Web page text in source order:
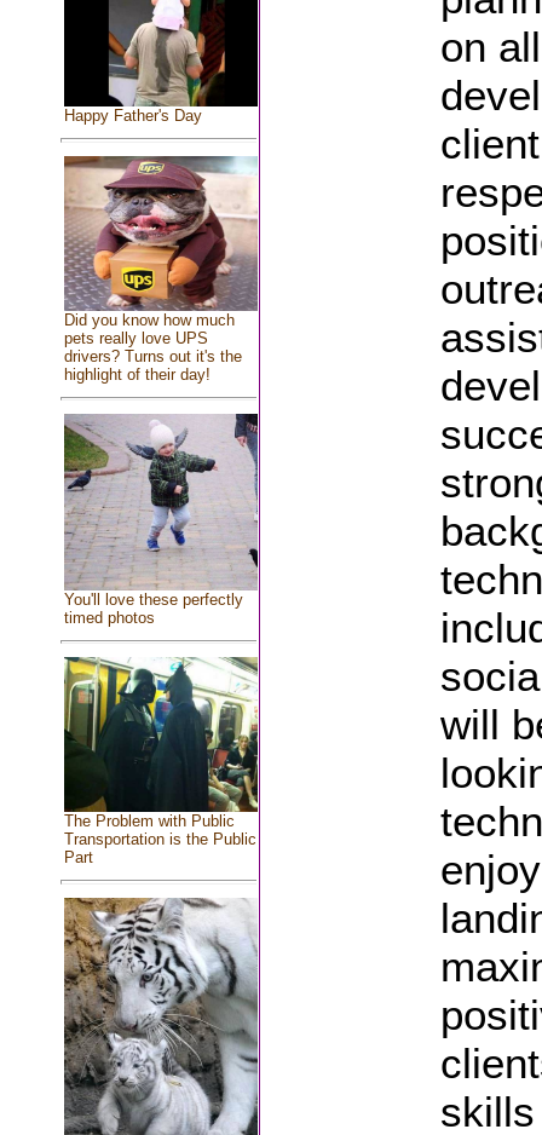
Happy Father's Day
Did you know how much
pets really love UPS
drivers? Turns out it's the
highlight of their day!
You'll love these perfectly
timed photos
The Problem with Public
Transportation is the Public
Part
on
will